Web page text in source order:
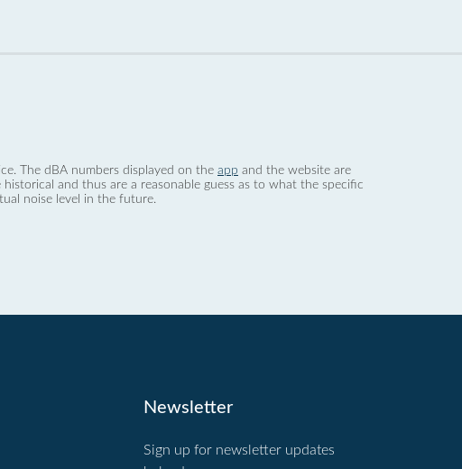
The dBA numbers displayed on the app and the website are
and thus are a reasonable guess as to what the specific
noise level in the future.
Newsletter
Sign up for newsletter updates